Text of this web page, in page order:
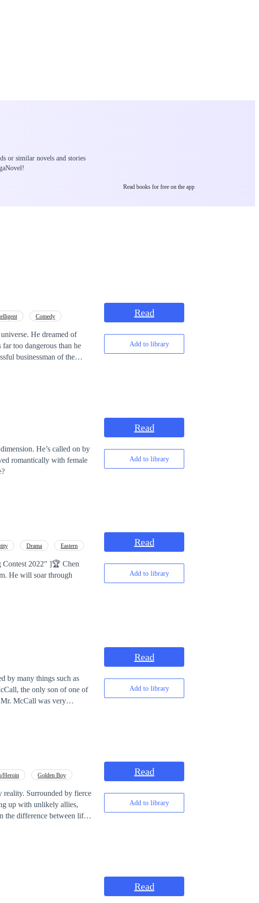
or similar novels and stories
Read books for free on the app
Comedy
He dreamed of
too dangerous than he
businessman of the
Read
Add to library
He’s called on by
romantically with female
Read
Add to library
Drama
Eastern
2022" ]🏆 Chen
He will soar through
Read
Add to library
by many things such as
McCall was very
Read
Add to library
Heroin
Golden Boy
reality. Surrounded by fierce
up with unlikely allies,
the difference between life
Read
Add to library
Read